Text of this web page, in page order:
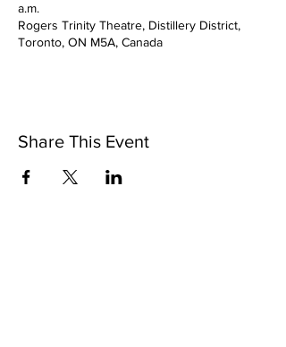
a.m.
Rogers Trinity Theatre, Distillery District,
Toronto, ON M5A, Canada
Share This Event